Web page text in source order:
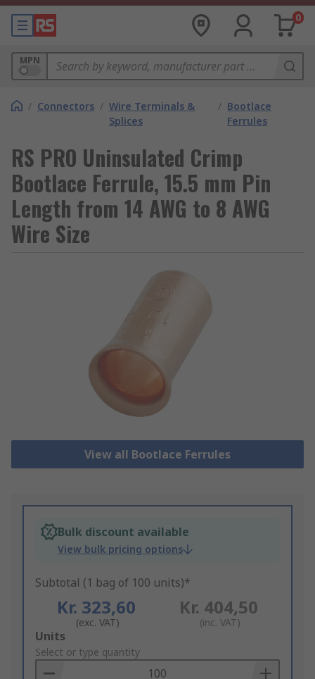
0
MPN
/ Connectors / Wire Terminals &
Splices
/ Bootlace
Ferrules
RS PRO Uninsulated Crimp
Bootlace Ferrule, 15.5 mm Pin
Length from 14 AWG to 8 AWG
Wire Size
View all Bootlace Ferrules
Bulk discount available
View bulk pricing options
Subtotal (1 bag of 100 units)*
Kr. 323,60
(exc. VAT)
Kr. 404,50
(inc. VAT)
Add
to
Basket
Units
Select or type quantity